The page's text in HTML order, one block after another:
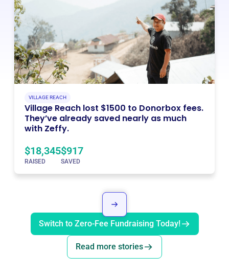
VILLAGE REACH
Village Reach lost $1500 to Donorbox fees.
They’ve already saved nearly as much
with Zeffy.
$18,345
RAISED
$917
SAVED
Switch to Zero-Fee Fundraising Today!
Read more stories